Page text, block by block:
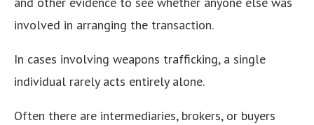
involved in arranging the transaction.
In cases involving weapons trafficking, a single
individual rarely acts entirely alone.
Often there are intermediaries, brokers, or buyers